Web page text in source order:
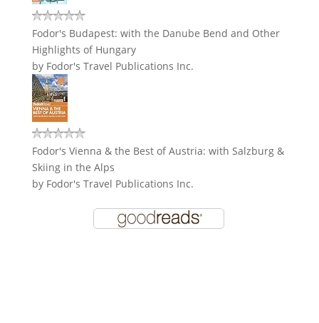
Fodor's Budapest: with the Danube Bend and Other
Highlights of Hungary
by Fodor's Travel Publications Inc.
Fodor's Vienna & the Best of Austria: with Salzburg &
Skiing in the Alps
by Fodor's Travel Publications Inc.